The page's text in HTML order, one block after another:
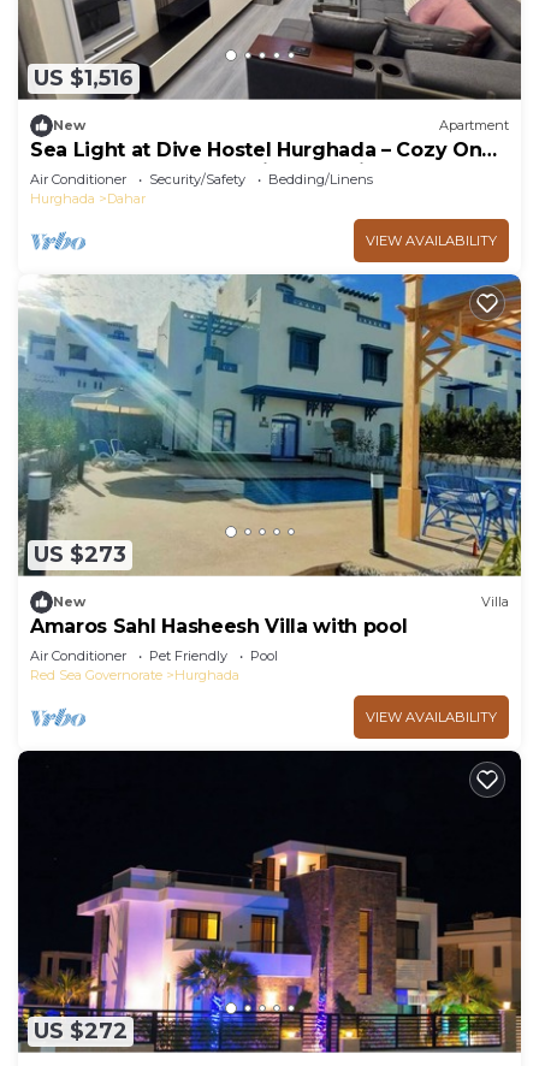
US $1,516
New Apartment
Sea Light at Dive Hostel Hurghada – Cozy One-
Bedroom Apartment with Pool View
Air Conditioner Security/Safety
Bedding/Linens
Hurghada
Dahar
VIEW AVAILABILITY
US $273
New Villa
Amaros Sahl Hasheesh Villa with pool
Air Conditioner Pet Friendly
Pool
Red Sea Governorate
Hurghada
VIEW AVAILABILITY
US $272